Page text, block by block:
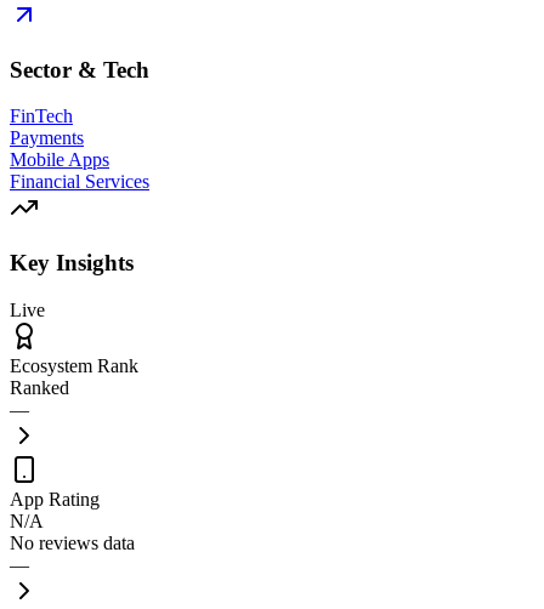
Sector & Tech
FinTech
Payments
Mobile Apps
Financial Services
Key Insights
Live
Ecosystem Rank
Ranked
—
App Rating
N/A
No reviews data
—